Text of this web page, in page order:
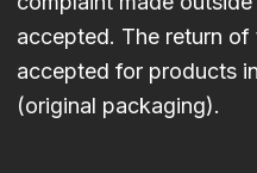
accepted. The return
accepted for products
(original packaging).